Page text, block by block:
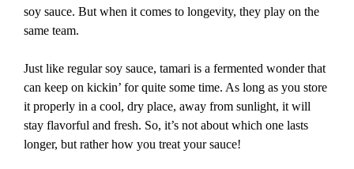
soy sauce. But when it comes to longevity, they play on the
same team.
Just like regular soy sauce, tamari is a fermented wonder that
can keep on kickin’ for quite some time. As long as you store
it properly in a cool, dry place, away from sunlight, it will
stay flavorful and fresh. So, it’s not about which one lasts
longer, but rather how you treat your sauce!